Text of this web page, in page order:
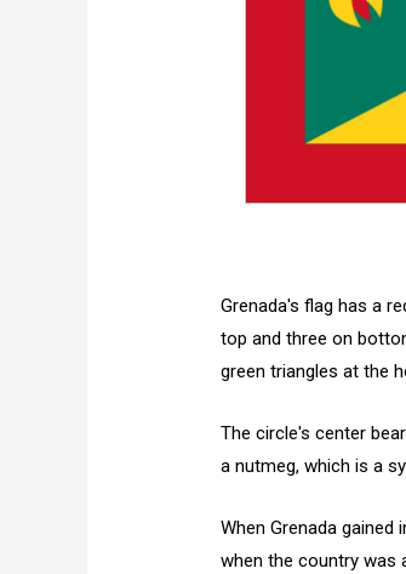
Grenada's flag has a
top and three on
green triangles at the
The circle's center
a nutmeg, which is a
When Grenada gained
when the country was